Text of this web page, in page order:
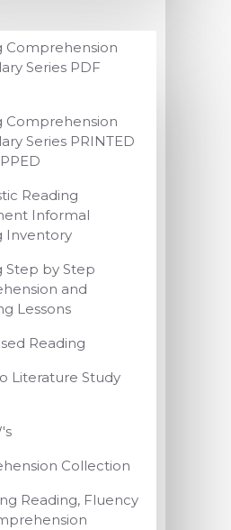
Comprehension
Series PDF
Comprehension
Series PRINTED
Reading
Informal
Inventory
Step by Step
and
Lessons
Reading
Literature Study
Collection
Reading, Fluency